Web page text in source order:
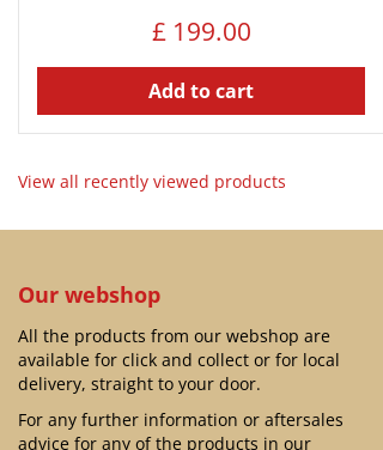
£ 199.00
Add to cart
View all recently viewed products
Our webshop
All the products from our webshop are
available for click and collect or for local
delivery, straight to your door.
For any further information or aftersales
advice for any of the products in our